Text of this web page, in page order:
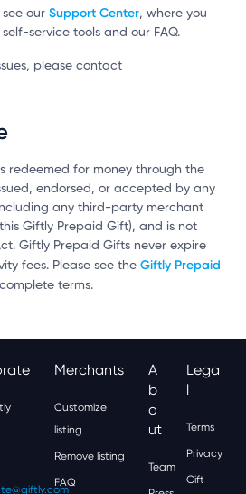
our Support Center, where you
service tools and our FAQ.
please contact
redeemed for money through the
endorsed, or accepted by any
any third-party merchant
Giftly Prepaid Gift), and is not
Giftly Prepaid Gifts never expire
fees. Please see the Giftly Prepaid
terms.
Merchants
Customize
listing
Remove listing
FAQ
A
B
O
Ut
Team
Lega
L
Terms
Privacy
Gift